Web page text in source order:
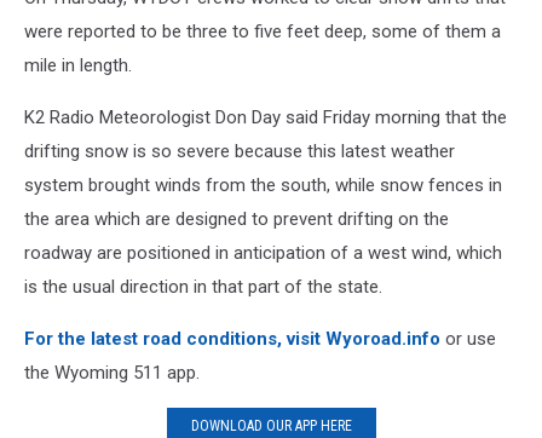
were reported to be three to five feet deep, some of them a
mile in length.
K2 Radio Meteorologist Don Day said Friday morning that the
drifting snow is so severe because this latest weather
system brought winds from the south, while snow fences in
the area which are designed to prevent drifting on the
roadway are positioned in anticipation of a west wind, which
is the usual direction in that part of the state.
For the latest road conditions, visit Wyoroad.info or use
the Wyoming 511 app.
DOWNLOAD OUR APP HERE